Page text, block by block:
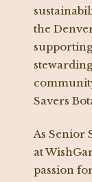
the
Savers
As Senior
at
passion